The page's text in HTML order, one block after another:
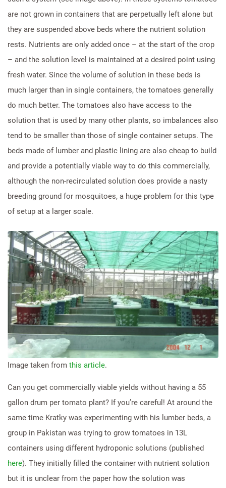
are not grown in containers that are perpetually left alone but
they are suspended above beds where the nutrient solution
rests. Nutrients are only added once – at the start of the crop
– and the solution level is maintained at a desired point using
fresh water. Since the volume of solution in these beds is
much larger than in single containers, the tomatoes generally
do much better. The tomatoes also have access to the
solution that is used by many other plants, so imbalances also
tend to be smaller than those of single container setups. The
beds made of lumber and plastic lining are also cheap to build
and provide a potentially viable way to do this commercially,
although the non-recirculated solution does provide a nasty
breeding ground for mosquitoes, a huge problem for this type
of setup at a larger scale.
Image taken from this article.
Can you get commercially viable yields without having a 55
gallon drum per tomato plant? If you’re careful! At around the
same time Kratky was experimenting with his lumber beds, a
group in Pakistan was trying to grow tomatoes in 13L
containers using different hydroponic solutions (published
here). They initially filled the container with nutrient solution
but it is unclear from the paper how the solution was